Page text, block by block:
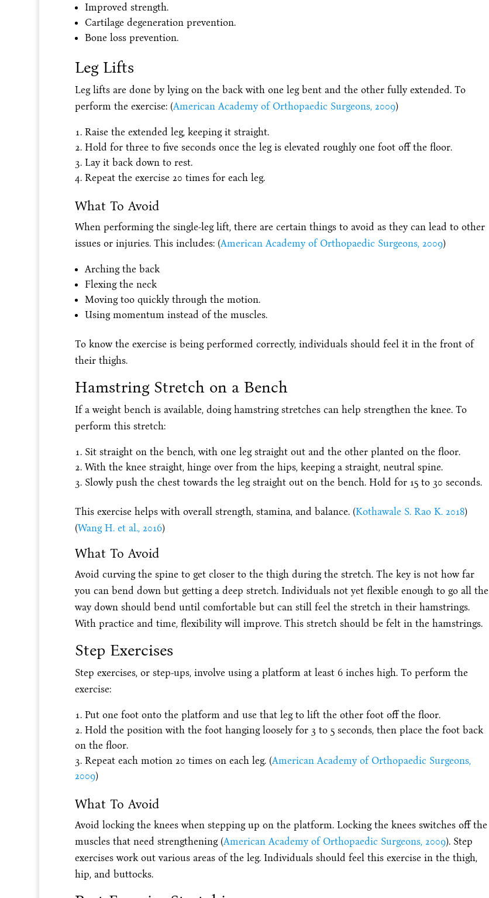
Improved strength.
Cartilage degeneration prevention.
Bone loss prevention.
Leg Lifts
Leg lifts are done by lying on the back with one leg bent and the other fully extended. To
perform the exercise: (American Academy of Orthopaedic Surgeons, 2009)
Raise the extended leg, keeping it straight.
Hold for three to five seconds once the leg is elevated roughly one foot off the floor.
Lay it back down to rest.
Repeat the exercise 20 times for each leg.
What To Avoid
When performing the single-leg lift, there are certain things to avoid as they can lead to other
issues or injuries. This includes: (American Academy of Orthopaedic Surgeons, 2009)
Arching the back
Flexing the neck
Moving too quickly through the motion.
Using momentum instead of the muscles.
To know the exercise is being performed correctly, individuals should feel it in the front of
their thighs.
Hamstring Stretch on a Bench
If a weight bench is available, doing hamstring stretches can help strengthen the knee. To
perform this stretch:
Sit straight on the bench, with one leg straight out and the other planted on the floor.
With the knee straight, hinge over from the hips, keeping a straight, neutral spine.
Slowly push the chest towards the leg straight out on the bench. Hold for 15 to 30 seconds.
This exercise helps with overall strength, stamina, and balance. (Kothawale S. Rao K. 2018)
(Wang H. et al., 2016)
What To Avoid
Avoid curving the spine to get closer to the thigh during the stretch. The key is not how far
you can bend down but getting a deep stretch. Individuals not yet flexible enough to go all the
way down should bend until comfortable but can still feel the stretch in their hamstrings.
With practice and time, flexibility will improve. This stretch should be felt in the hamstrings.
Step Exercises
Step exercises, or step-ups, involve using a platform at least 6 inches high. To perform the
exercise:
Put one foot onto the platform and use that leg to lift the other foot off the floor.
Hold the position with the foot hanging loosely for 3 to 5 seconds, then place the foot back
on the floor.
Repeat each motion 20 times on each leg. (American Academy of Orthopaedic Surgeons,
2009)
What To Avoid
Avoid locking the knees when stepping up on the platform. Locking the knees switches off the
muscles that need strengthening (American Academy of Orthopaedic Surgeons, 2009). Step
exercises work out various areas of the leg. Individuals should feel this exercise in the thigh,
hip, and buttocks.